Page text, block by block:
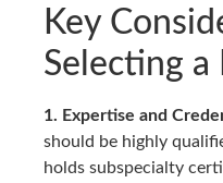
Key
Selecting
1. Expertise and
should be highly
holds subspecialty